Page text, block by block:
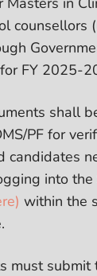
counsellors
FY 2025-
shall
PF for
candidates
into the
within the
must submit